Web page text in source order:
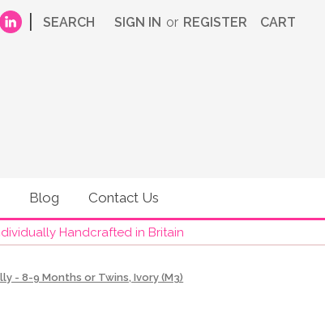
| SEARCH SIGN IN or REGISTER CART
Blog Contact Us
Handcrafted in Britain
- 8-9 Months or Twins, Ivory (M3)